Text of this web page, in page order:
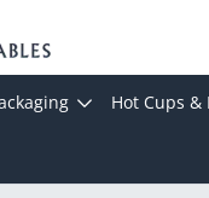
Hot Cups &